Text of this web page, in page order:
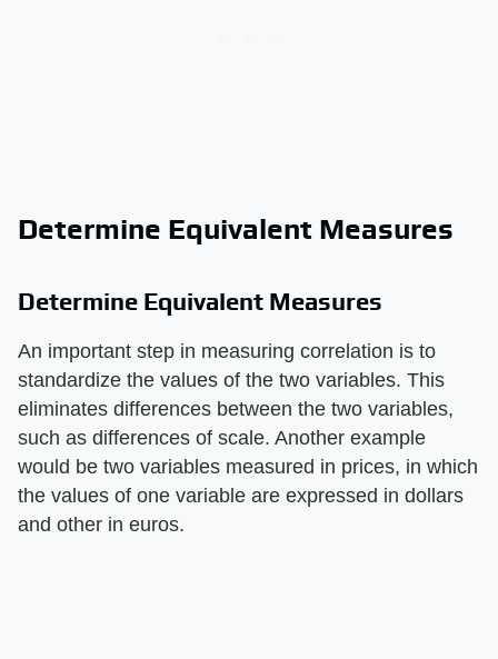
Determine Equivalent Measures
Determine Equivalent Measures
An important step in measuring correlation is to
standardize the values of the two variables. This
eliminates differences between the two variables,
such as differences of scale. Another example
would be two variables measured in prices, in which
the values of one variable are expressed in dollars
and other in euros.